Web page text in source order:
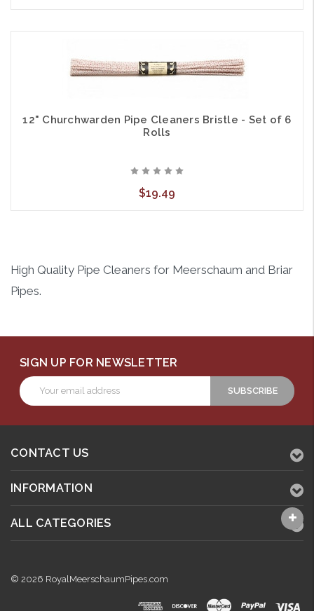
12" Churchwarden Pipe Cleaners Bristle - Set of 6
Rolls
$19.49
High Quality Pipe Cleaners for Meerschaum and Briar
Pipes.
SIGN UP FOR NEWSLETTER
Email
Address
CONTACT US
INFORMATION
ALL CATEGORIES
© 2026 RoyalMeerschaumPipes.com